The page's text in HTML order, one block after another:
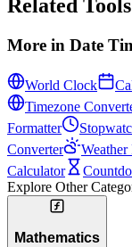
Related Tools
More in Date
World Clock
Timezone
Formatter
Converter
Weather
Calculator
Explore Other
Mathematics